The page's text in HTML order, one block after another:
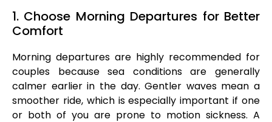
1. Choose Morning Departures for Better
Comfort
Morning departures are highly recommended for
couples because sea conditions are generally
calmer earlier in the day. Gentler waves mean a
smoother ride, which is especially important if one
or both of you are prone to motion sickness. A